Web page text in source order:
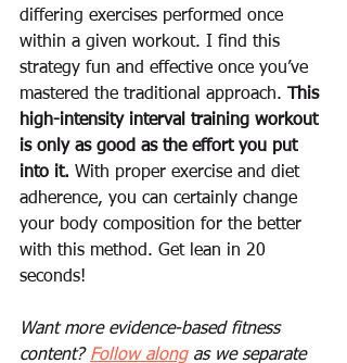
differing exercises performed once
within a given workout. I find this
strategy fun and effective once you’ve
mastered the traditional approach.
This
high-intensity interval training workout
is only as good as the effort you put
into it. With proper exercise and diet
adherence, you can certainly change
your body composition for the better
with this method. Get lean in 20
seconds!
Want more evidence-based fitness
content? Follow along as we separate